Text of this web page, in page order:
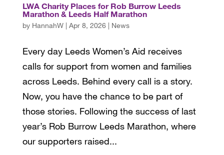
LWA Charity Places for Rob Burrow Leeds
Marathon & Leeds Half Marathon
by HannahW| Apr 8, 2026| News
Every day Leeds Women’s Aid receives
calls for support from women and families
across Leeds. Behind every call is a story.
Now, you have the chance to be part of
those stories. Following the success of last
year’s Rob Burrow Leeds Marathon, where
our supporters raised...